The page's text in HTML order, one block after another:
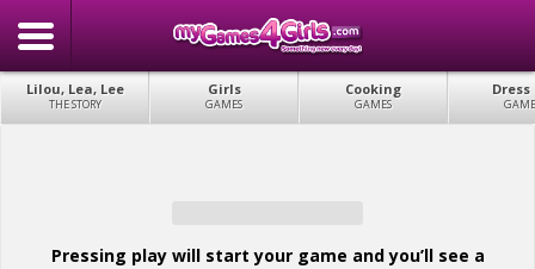
Lilou, Lea, Lee
THE STORY
Girls
GAMES
Cooking
GAMES
Dress
Pressing play will start your game and you’ll see a